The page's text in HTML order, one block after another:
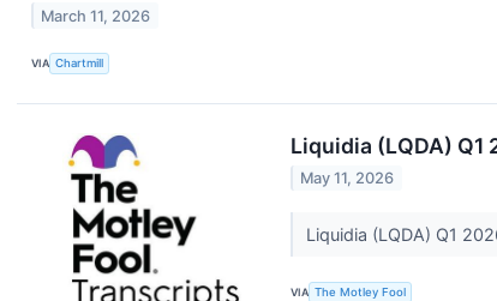
March 11, 2026
VIA Chartmill
Liquidia (LQDA)
May 11, 2026
Liquidia (LQDA) Q1
VIA The Motley Fool